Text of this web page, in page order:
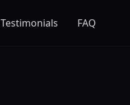
Testimonials FAQ